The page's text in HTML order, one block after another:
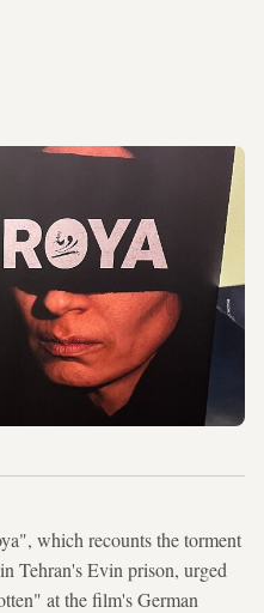
which recounts the torment
Tehran's Evin prison, urged
at the film's German